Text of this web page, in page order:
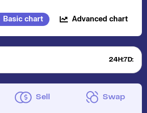
Basic chart Advanced chart
24H:7D:
Sell Swap